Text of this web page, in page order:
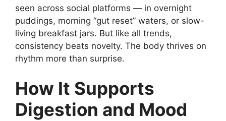
seen across social platforms — in overnight
puddings, morning “gut reset” waters, or slow-
living breakfast jars. But like all trends,
consistency beats novelty. The body thrives on
rhythm more than surprise.
How It Supports
Digestion and Mood